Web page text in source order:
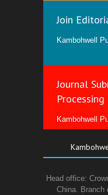
Join
Kambohwell
Journal
Kambohwell
Head office:
China. Branch